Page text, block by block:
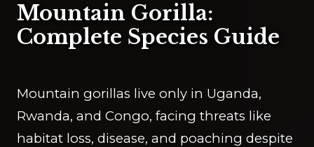
Mountain Gorilla:
Complete Species Guide
Mountain gorillas live only in Uganda,
Rwanda, and Congo, facing threats like
habitat loss, disease, and poaching despite